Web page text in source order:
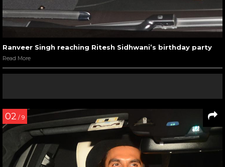
Ranveer Singh reaching Ritesh Sidhwani’s birthday party
Read More
02 / 9